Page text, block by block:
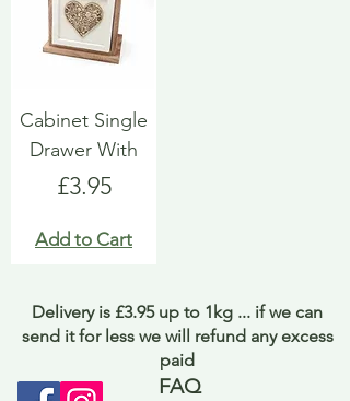
Cabinet Single
Drawer With
Price
£3.95
Add to Cart
Delivery is £3.95 up to 1kg ... if we can
send it for less we will refund any excess
paid
FAQ